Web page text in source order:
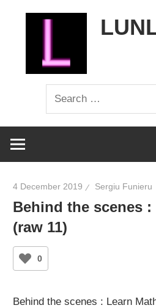
Search
for:
4 December 2019 Sergiu Funieru
Behind the scenes :
(raw 11)
0
Behind the scenes : Learn